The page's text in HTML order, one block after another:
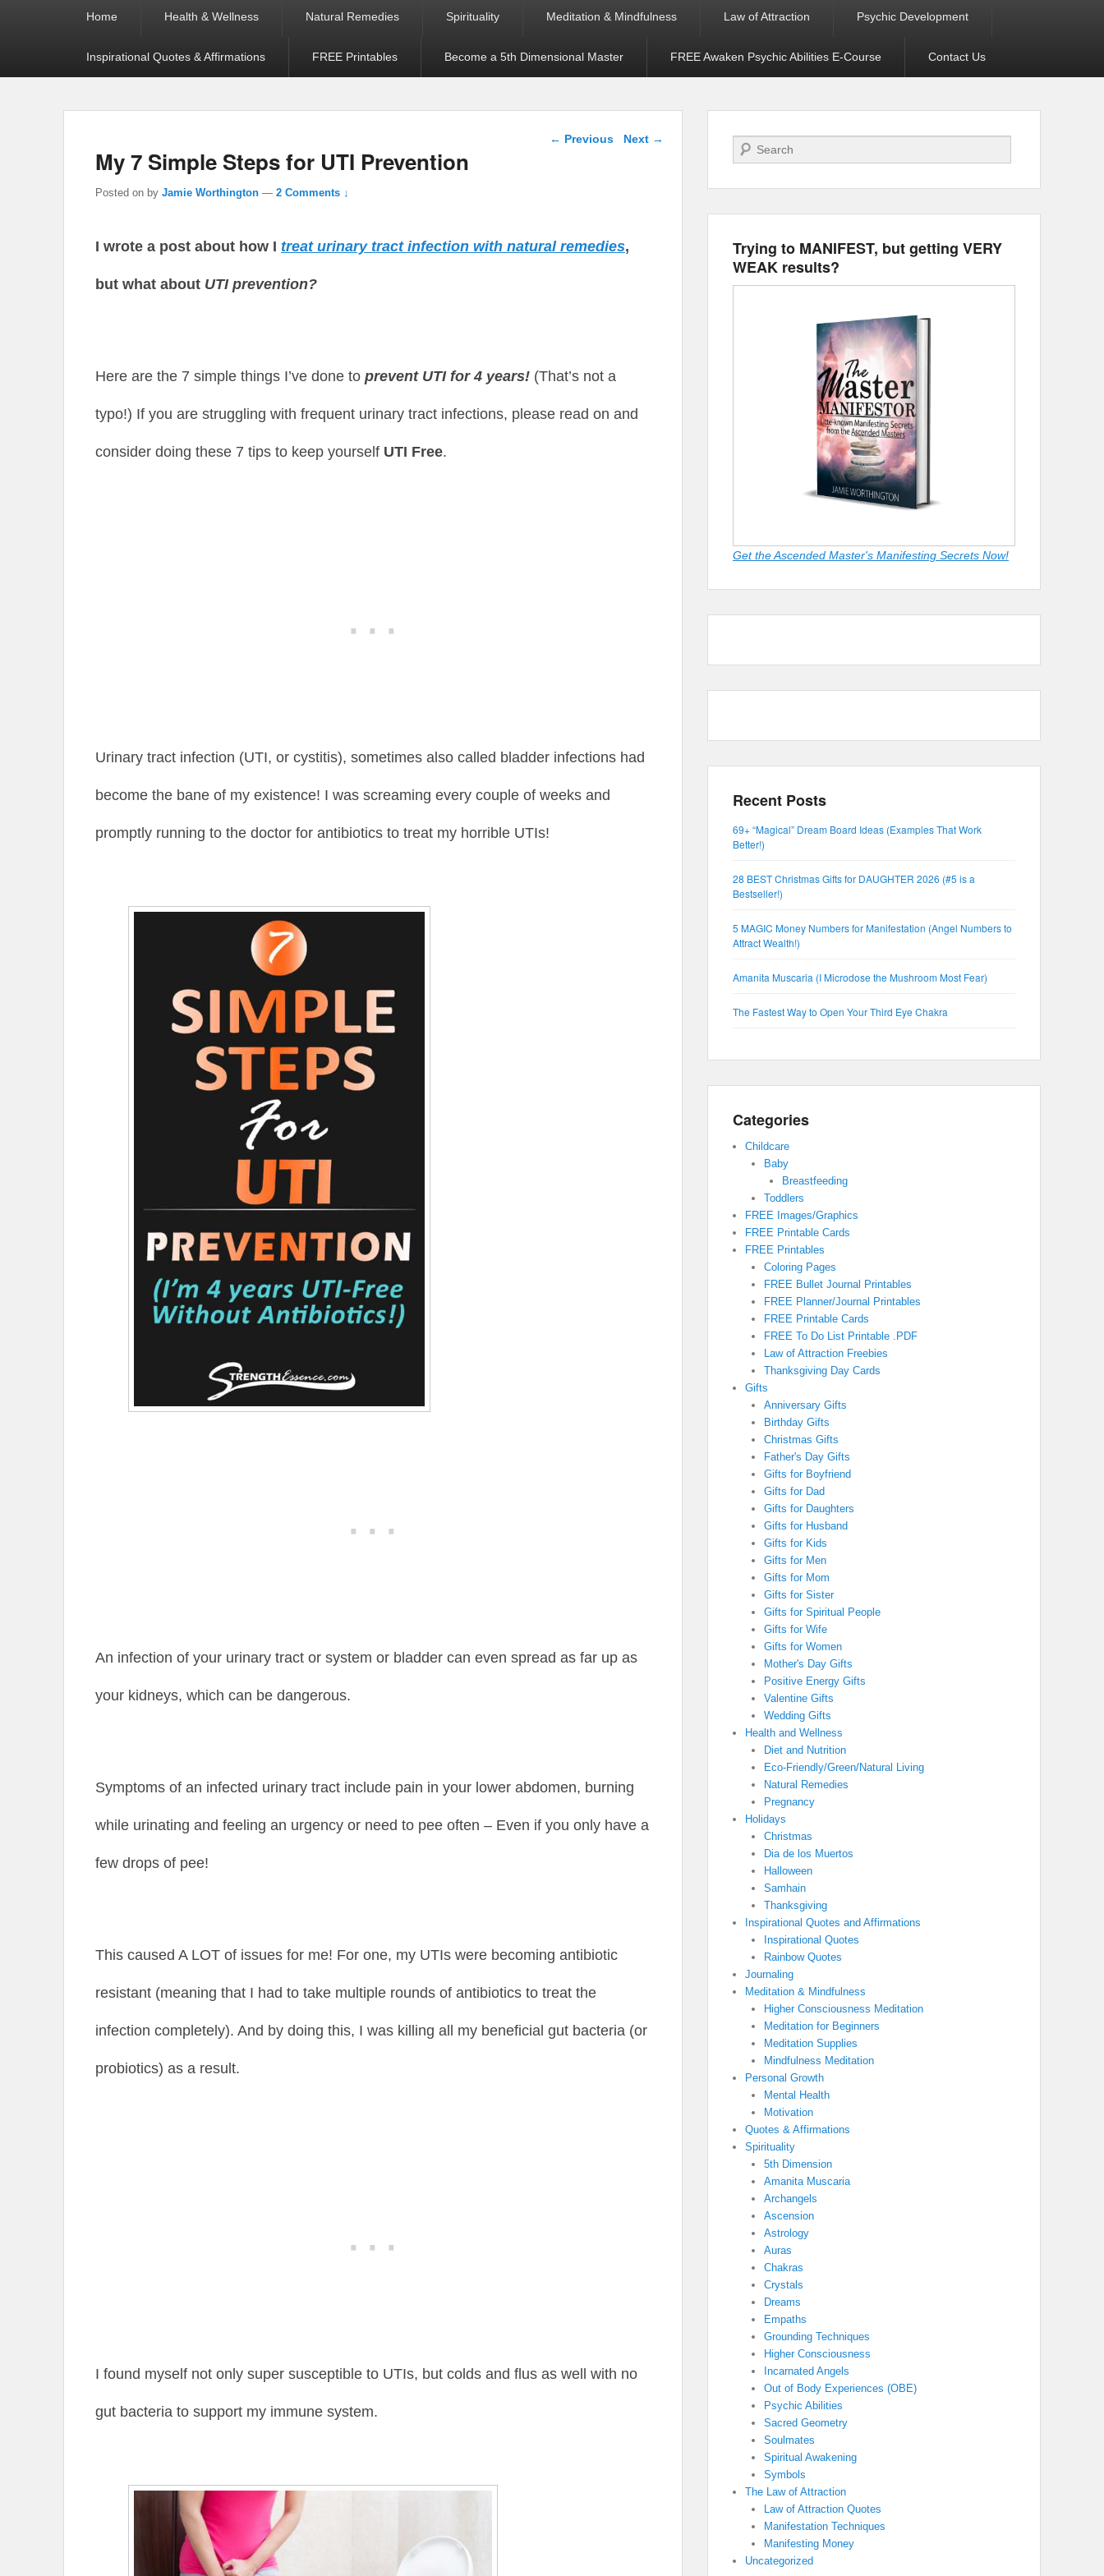
Home Health & Wellness Natural Remedies Spirituality Meditation & Mindfulness Law of Attraction Psychic Development
Inspirational Quotes & Affirmations FREE Printables Become a 5th Dimensional Master FREE Awaken Psychic Abilities E-Course Contact Us
Post navigation
← Previous Next →
My 7 Simple Steps for UTI Prevention
Posted on by Jamie Worthington — 2 Comments ↓
I wrote a post about how I treat urinary tract infection with natural remedies,
but what about UTI prevention?
Here are the 7 simple things I’ve done to prevent UTI for 4 years! (That’s not a
typo!) If you are struggling with frequent urinary tract infections, please read on and
consider doing these 7 tips to keep yourself UTI Free.
Urinary tract infection (UTI, or cystitis), sometimes also called bladder infections had
become the bane of my existence! I was screaming every couple of weeks and
promptly running to the doctor for antibiotics to treat my horrible UTIs!
An infection of your urinary tract or system or bladder can even spread as far up as
your kidneys, which can be dangerous.
Symptoms of an infected urinary tract include pain in your lower abdomen, burning
while urinating and feeling an urgency or need to pee often – Even if you only have a
few drops of pee!
This caused A LOT of issues for me! For one, my UTIs were becoming antibiotic
resistant (meaning that I had to take multiple rounds of antibiotics to treat the
infection completely). And by doing this, I was killing all my beneficial gut bacteria (or
probiotics) as a result.
I found myself not only super susceptible to UTIs, but colds and flus as well with no
gut bacteria to support my immune system.
Search
Trying to MANIFEST, but getting VERY
WEAK results?
Get the Ascended Master's Manifesting Secrets Now!
Recent Posts
69+ “Magical” Dream Board Ideas (Examples That Work
Better!)
28 BEST Christmas Gifts for DAUGHTER 2026 (#5 is a
Bestseller!)
5 MAGIC Money Numbers for Manifestation (Angel Numbers to
Attract Wealth!)
Amanita Muscaria (I Microdose the Mushroom Most Fear)
The Fastest Way to Open Your Third Eye Chakra
Categories
Childcare
Baby
Breastfeeding
Toddlers
FREE Images/Graphics
FREE Printable Cards
FREE Printables
Coloring Pages
FREE Bullet Journal Printables
FREE Planner/Journal Printables
FREE Printable Cards
FREE To Do List Printable .PDF
Law of Attraction Freebies
Thanksgiving Day Cards
Gifts
Anniversary Gifts
Birthday Gifts
Christmas Gifts
Father's Day Gifts
Gifts for Boyfriend
Gifts for Dad
Gifts for Daughters
Gifts for Husband
Gifts for Kids
Gifts for Men
Gifts for Mom
Gifts for Sister
Gifts for Spiritual People
Gifts for Wife
Gifts for Women
Mother's Day Gifts
Positive Energy Gifts
Valentine Gifts
Wedding Gifts
Health and Wellness
Diet and Nutrition
Eco-Friendly/Green/Natural Living
Natural Remedies
Pregnancy
Holidays
Christmas
Dia de los Muertos
Halloween
Samhain
Thanksgiving
Inspirational Quotes and Affirmations
Inspirational Quotes
Rainbow Quotes
Journaling
Meditation & Mindfulness
Higher Consciousness Meditation
Meditation for Beginners
Meditation Supplies
Mindfulness Meditation
Personal Growth
Mental Health
Motivation
Quotes & Affirmations
Spirituality
5th Dimension
Amanita Muscaria
Archangels
Ascension
Astrology
Auras
Chakras
Crystals
Dreams
Empaths
Grounding Techniques
Higher Consciousness
Incarnated Angels
Out of Body Experiences (OBE)
Psychic Abilities
Sacred Geometry
Soulmates
Spiritual Awakening
Symbols
The Law of Attraction
Law of Attraction Quotes
Manifestation Techniques
Manifesting Money
Uncategorized